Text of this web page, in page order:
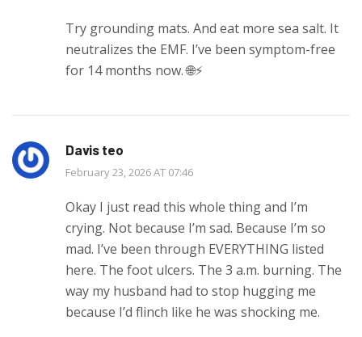
Try grounding mats. And eat more sea salt. It
neutralizes the EMF. I’ve been symptom-free
for 14 months now. 🌐⚡
Davis teo
February 23, 2026 AT 07:46
Okay I just read this whole thing and I’m
crying. Not because I’m sad. Because I’m so
mad. I’ve been through EVERYTHING listed
here. The foot ulcers. The 3 a.m. burning. The
way my husband had to stop hugging me
because I’d flinch like he was shocking me.